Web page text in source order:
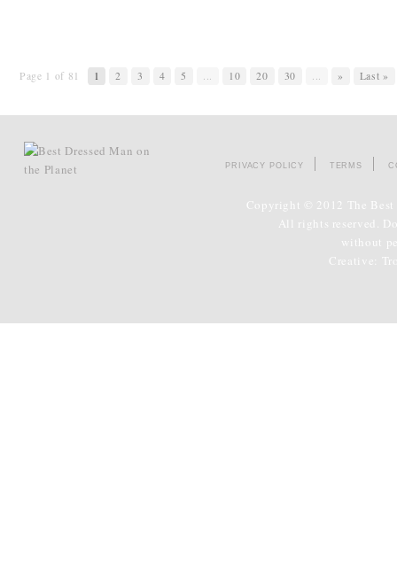
Page 1 of 81 1 2 3 4 5 ... 10 20 30 ... » Last »
PRIVACY POLICY TERMS
Copyright © 2012 The Best
All rights reserved.
without
Creative: